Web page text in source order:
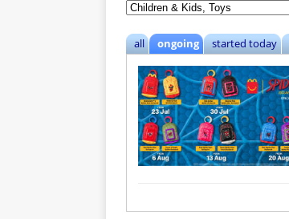
all ongoing started today